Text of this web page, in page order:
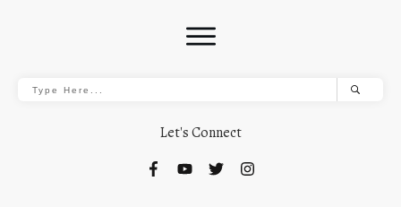
Let's Connect